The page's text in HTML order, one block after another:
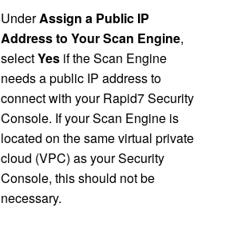
UnderAssign a Public IP
Address to Your Scan Engine,
selectYesif the Scan Engine
needs a public IP address to
connect with your Rapid7 Security
Console. If your Scan Engine is
located on the same virtual private
cloud (VPC) as your Security
Console, this should not be
necessary.